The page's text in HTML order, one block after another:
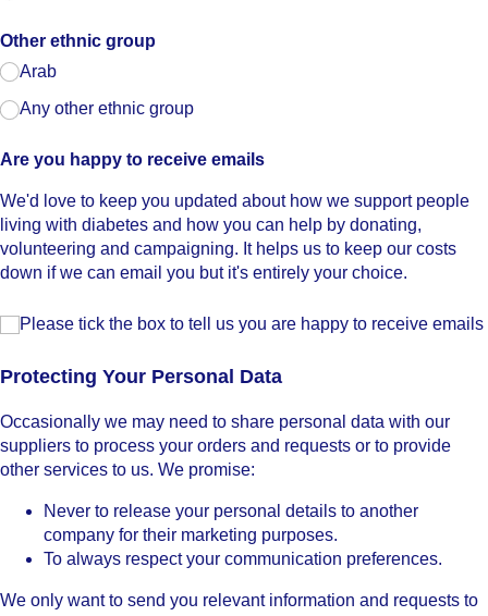
Other ethnic group
Arab
Any other ethnic group
Are you happy to receive emails
We'd love to keep you updated about how we support people
living with diabetes and how you can help by donating,
volunteering and campaigning. It helps us to keep our costs
down if we can email you but it's entirely your choice.
Please tick the box to tell us you are happy to receive
Please tick the box to tell us you are happy to receive emails
Protecting Your Personal Data
Occasionally we may need to share personal data with our
suppliers to process your orders and requests or to provide
other services to us. We promise:
Never to release your personal details to another
company for their marketing purposes.
To always respect your communication preferences.
We only want to send you relevant information and requests to